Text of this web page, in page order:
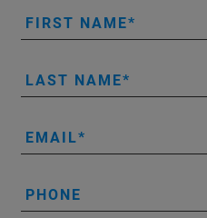
FIRST NAME
LAST NAME
EMAIL
PHONE